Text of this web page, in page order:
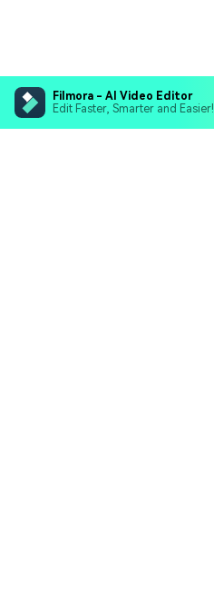
Filmora - AI Video Editor
Edit Faster, Smarter and Easier!